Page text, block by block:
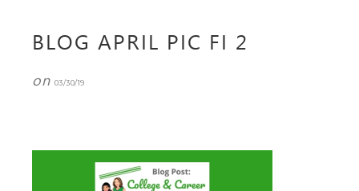
BLOG APRIL PIC FI 2
on 03/30/19